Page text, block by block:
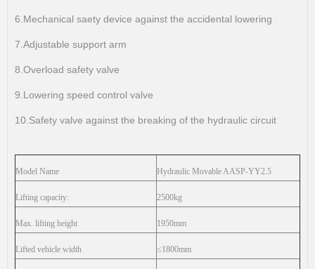
6.Mechanical saety device against the accidental lowering
7.Adjustable support arm
8.Overload safety valve
9.Lowering speed control valve
10.Safety valve against the breaking of the hydraulic circuit
Model Name Hydraulic MovableAASP-YY2.5
Lifting capacity: 2500kg
Max. lifting height 1950mm
Lifted vehicle width ≤1800mm